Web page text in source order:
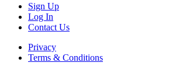
Sign Up
Log In
Contact Us
Privacy
Terms & Conditions